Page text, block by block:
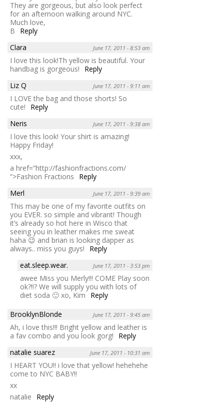
They are gorgeous, but also look perfect
for an afternoon walking around NYC.
Much love,
B
Reply
Clara
June 17, 2011 - 8:53 am
I love this look!Th yellow is beautiful. Your
handbag is gorgeous!
Reply
Liz Q
June 17, 2011 - 9:11 am
I LOVE the bag and those shorts! So
cute!
Reply
Neris
June 17, 2011 - 9:38 am
I love this look! Your shirt is amazing!
Happy Friday!
xxx,
a href=”http://fashionfractions.com/
“>Fashion Fractions
Reply
Merl
June 17, 2011 - 9:39 am
This may be one of my favorite outfits on
you EVER. so simple and vibrant! Though
it’s already so hot here in Wisco that
seeing you in leather makes me sweat
haha 😉 and brian is looking dapper as
always.. miss you guys!
Reply
eat.sleep.wear.
June 17, 2011 - 3:53 pm
awee Miss you Merly!!! COME Play soon
ok?!!? We will supply you with lots of
diet soda 🙂 xo, Kim
Reply
BrooklynBlonde
June 17, 2011 - 9:45 am
Ah, i love this!!! Bright yellow and leather is
a fav combo and you look gorg!
Reply
natalie suarez
June 17, 2011 - 10:31 am
I HEART YOU!! i love that yellow! hehehehe
come to NYC BABY!!
xx
natalie
Reply